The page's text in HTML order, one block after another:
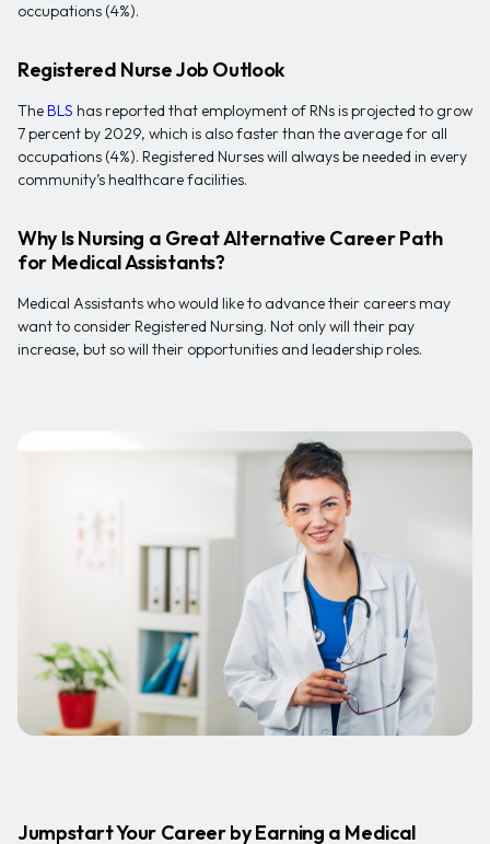
occupations (4%).
Registered Nurse Job Outlook
The BLS has reported that employment of RNs is projected to grow
7 percent by 2029, which is also faster than the average for all
occupations (4%). Registered Nurses will always be needed in every
community’s healthcare facilities.
Why Is Nursing a Great Alternative Career Path
for Medical Assistants?
Medical Assistants who would like to advance their careers may
want to consider Registered Nursing. Not only will their pay
increase, but so will their opportunities and leadership roles.
Jumpstart Your Career by Earning a Medical